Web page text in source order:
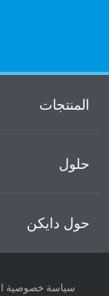
دايكن
سياسة خصوصية البيانات